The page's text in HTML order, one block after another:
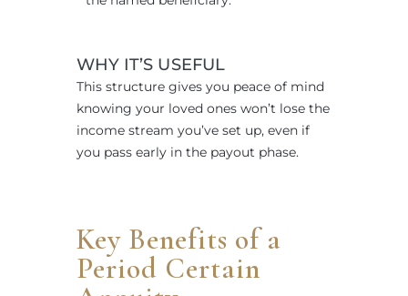
WHY IT’S USEFUL
This structure gives you peace of mind
knowing your loved ones won’t lose the
income stream you’ve set up, even if
you pass early in the payout phase.
Key Benefits of a
Period Certain